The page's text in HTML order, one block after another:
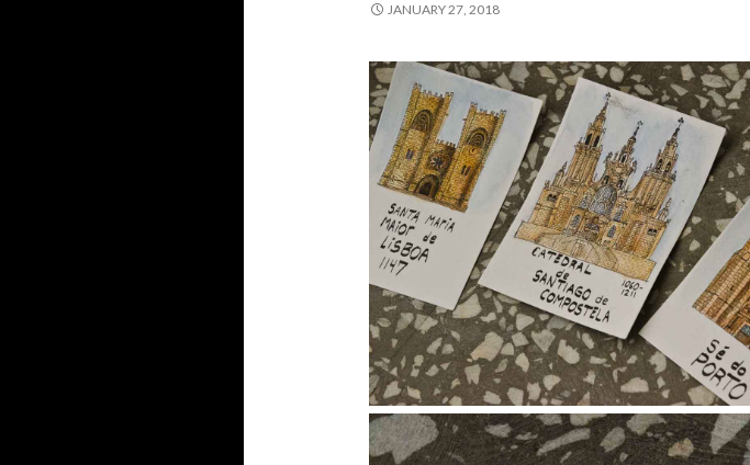
JANUARY 27, 2018